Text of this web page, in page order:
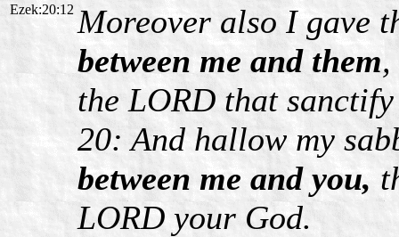
Ezek:20:12 Moreover also I gave
between me and them
the LORD that
20: And hallow my
between me and you,
LORD your God.